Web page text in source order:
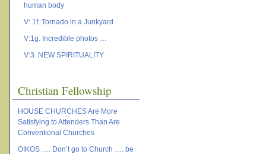
human body
V: 1f. Tornado in a Junkyard
V:1g. Incredible photos …
V:3. NEW SPIRITUALITY
Christian Fellowship
HOUSE CHURCHES Are More
Satisfying to Attenders Than Are
Conventional Churches
OIKOS …. Don’t go to Church …. be